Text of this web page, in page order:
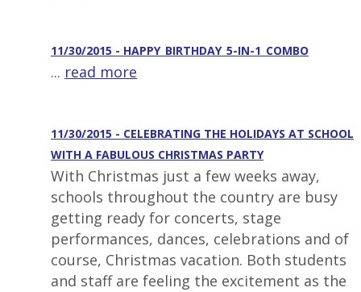
11/30/2015 - HAPPY_BIRTHDAY_5-IN-1_COMBO
... read more
11/30/2015 - CELEBRATING THE HOLIDAYS AT SCHOOL
WITH A FABULOUS CHRISTMAS PARTY
With Christmas just a few weeks away,
schools throughout the country are busy
getting ready for concerts, stage
performances, dances, celebrations and of
course, Christmas vacation. Both students
and staff are feeling the excitement as the